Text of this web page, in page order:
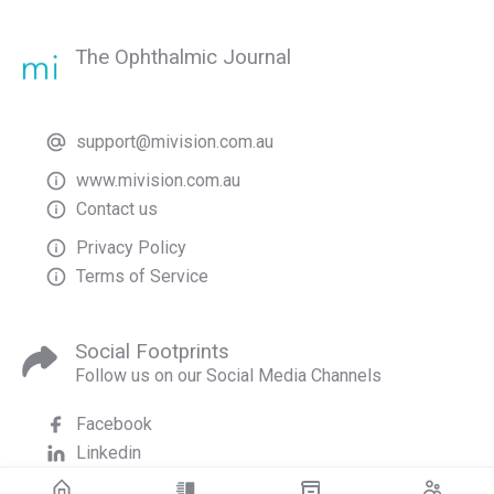
The Ophthalmic Journal
support@mivision.com.au
www.mivision.com.au
Contact us
Privacy Policy
Terms of Service
Social Footprints
Follow us on our Social Media Channels
Facebook
Linkedin